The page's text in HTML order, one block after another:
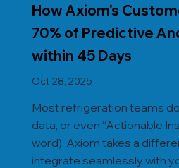
How Axiom's
70% of Predictive
within 45 Days
Oct 28, 2025
Most refrigeration teams
data, or even “Actionable
word). Axiom takes a
integrate seamlessly with